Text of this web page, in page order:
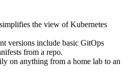
the view of Kubernetes
versions include basic GitOps
from a repo.
on anything from a home lab to an